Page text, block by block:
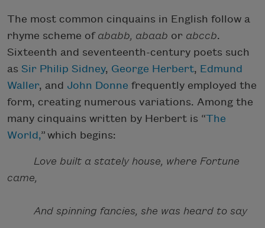
The most common cinquains in English follow a
rhyme scheme of ababb, abaab or abccb.
Sixteenth and seventeenth-century poets such
as Sir Philip Sidney, George Herbert, Edmund
Waller, and John Donne frequently employed the
form, creating numerous variations. Among the
many cinquains written by Herbert is “The
World,” which begins:
Love built a stately house, where Fortune
came,
And spinning fancies, she was heard to say